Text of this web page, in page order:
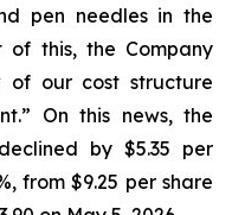
pen needles in the
of this, the Company
of our cost structure
On this news, the
by $5.35 per
from $9.25 per share